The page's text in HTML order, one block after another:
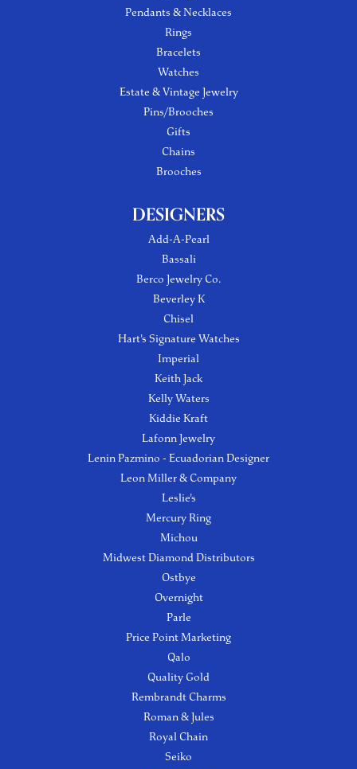
Pendants & Necklaces
Rings
Bracelets
Watches
Estate & Vintage Jewelry
Pins/Brooches
Gifts
Chains
Brooches
DESIGNERS
Add-A-Pearl
Bassali
Berco Jewelry Co.
Beverley K
Chisel
Hart's Signature Watches
Imperial
Keith Jack
Kelly Waters
Kiddie Kraft
Lafonn Jewelry
Lenin Pazmino - Ecuadorian Designer
Leon Miller & Company
Leslie's
Mercury Ring
Michou
Midwest Diamond Distributors
Ostbye
Overnight
Parle
Price Point Marketing
Qalo
Quality Gold
Rembrandt Charms
Roman & Jules
Royal Chain
Seiko